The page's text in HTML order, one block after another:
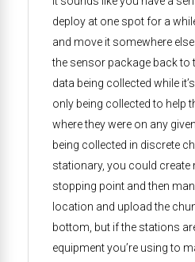
deploy at one spot for a
and move it somewhere
the sensor package back to
data being collected while
only being collected to help
where they were on any
being collected in discrete
stationary, you could
stopping point and then
location and upload the
bottom, but if the stations
equipment you’re using to